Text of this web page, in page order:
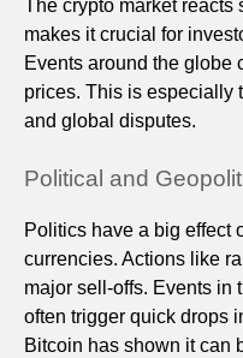
The crypto market reacts
makes it crucial for
Events around the globe
prices. This is especially
and global disputes.
Political and
Politics have a big effect
currencies. Actions like
major sell-offs. Events in
often trigger quick drops
Bitcoin has shown it can